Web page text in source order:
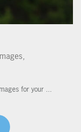
for your ...